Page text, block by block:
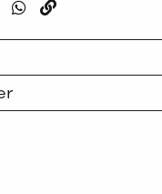
WHATSAPP